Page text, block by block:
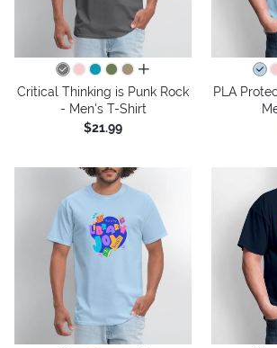
all colors
Critical Thinking is Punk Rock
- Men's T-Shirt
$21.99
PLA